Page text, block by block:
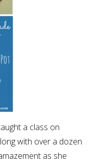
a class on
with over a dozen
as she